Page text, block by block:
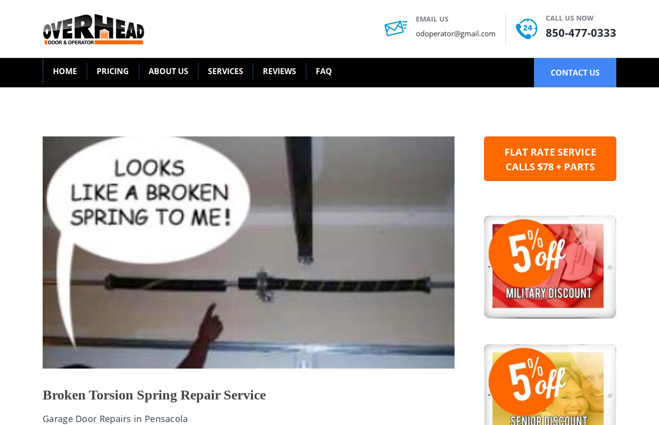
EMAIL US
odoperator@gmail.com
CALL US NOW
850-477-0333
HOME PRICING ABOUT US SERVICES REVIEWS FAQ CONTACT US
Broken Torsion Spring Repair Service
Garage Door Repairs in Pensacola
FLAT RATE SERVICE
CALLS $78 + PARTS